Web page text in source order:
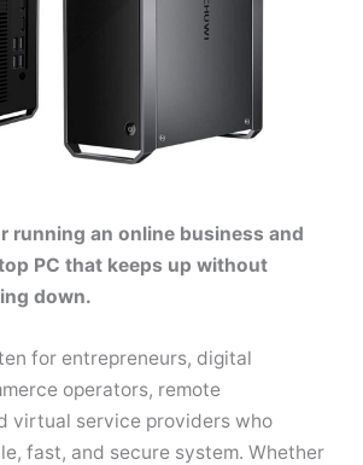
running an online business and
PC that keeps up without
down.
for entrepreneurs, digital
operators, remote
virtual service providers who
fast, and secure system. Whether